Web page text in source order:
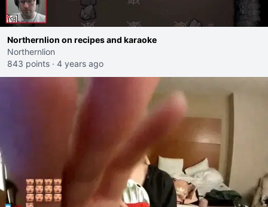
Northernlion on recipes and karaoke
Northernlion
843 points · 4 years ago